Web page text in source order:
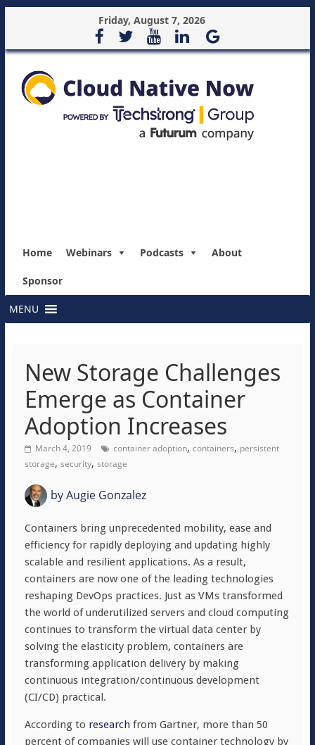
Friday, August 7, 2026
Home Webinars Podcasts About
Sponsor
MENU
New Storage Challenges
Emerge as Container
Adoption Increases
March 4, 2019 container adoption, containers, persistent
storage, security, storage
byAugie Gonzalez
Containers bring unprecedented mobility, ease and
efficiency for rapidly deploying and updating highly
scalable and resilient applications. As a result,
containers are now one of the leading technologies
reshaping DevOps practices. Just as VMs transformed
the world of underutilized servers and cloud computing
continues to transform the virtual data center by
solving the elasticity problem, containers are
transforming application delivery by making
continuous integration/continuous development
(CI/CD) practical.
According to research from Gartner, more than 50
percent of companies will use container technology by